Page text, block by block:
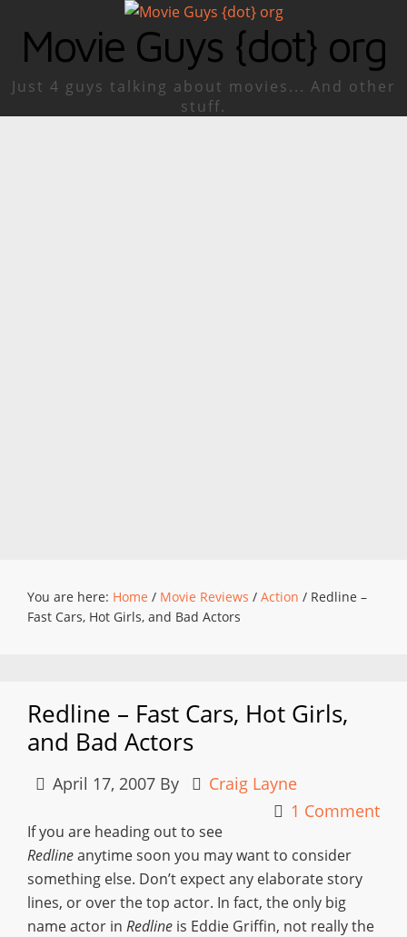
Movie Guys {dot} org
Just 4 guys talking about movies... And other
stuff.
You are here: Home / Movie Reviews / Action / Redline –
Fast Cars, Hot Girls, and Bad Actors
Redline – Fast Cars, Hot Girls,
and Bad Actors
April 17, 2007 By
Craig Layne
1 Comment
If you are heading out to see
Redlineanytime soon you may want to consider
something else. Don’t expect any elaborate story
lines, or over the top actor. In fact, the only big
name actor in Redline is Eddie Griffin, not really the